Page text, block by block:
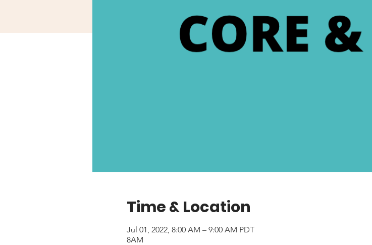
Time & Location
Jul 01, 2022, 8:00 AM – 9:00 AM PDT
8AM